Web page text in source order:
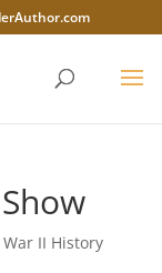
II History